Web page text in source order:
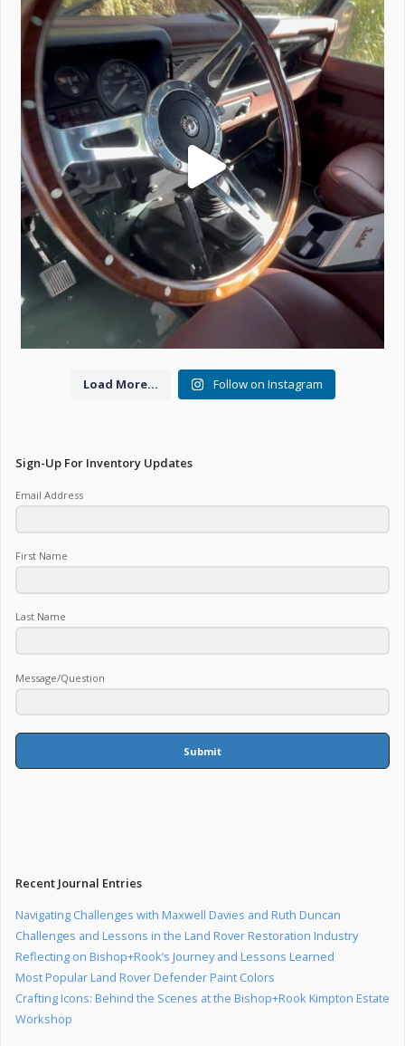
#defender...
221 5
Load More... Follow on Instagram
Sign-Up For Inventory Updates
Email Address
First Name
Last Name
Message/Question
Submit
Recent Journal Entries
Navigating Challenges with Maxwell Davies and Ruth Duncan
Challenges and Lessons in the Land Rover Restoration Industry
Reflecting on Bishop+Rook’s Journey and Lessons Learned
Most Popular Land Rover Defender Paint Colors
Crafting Icons: Behind the Scenes at the Bishop+Rook Kimpton Estate
Workshop